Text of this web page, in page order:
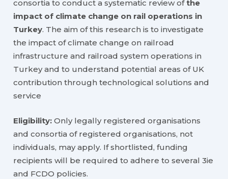
consortia to conduct a systematic review ofthe
impact of climate change on rail operations in
Turkey. The aim of this research is to investigate
the impact of climate change on railroad
infrastructure and railroad system operations in
Turkey and to understand potential areas of UK
contribution through technological solutions and
service
Eligibility:Only legally registered organisations
and consortia of registered organisations, not
individuals, may apply. If shortlisted, funding
recipients will be required to adhere to several 3ie
and FCDO policies.